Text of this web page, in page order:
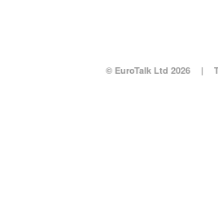
© EuroTalk Ltd 2026 |